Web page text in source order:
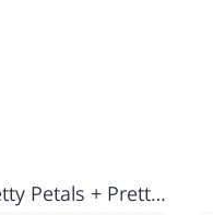
Pretty Petals + Pretty Flowers